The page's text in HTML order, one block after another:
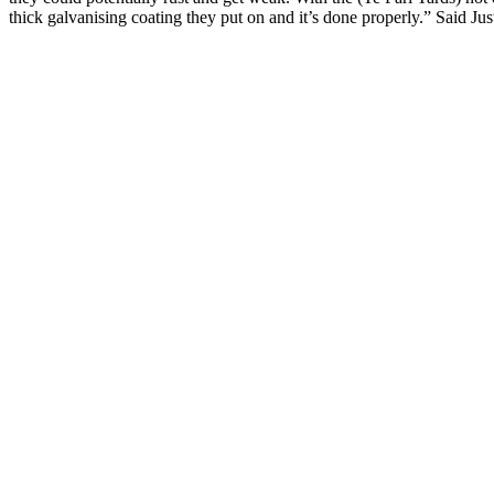
thick galvanising coating they put on and it’s done properly.” Said